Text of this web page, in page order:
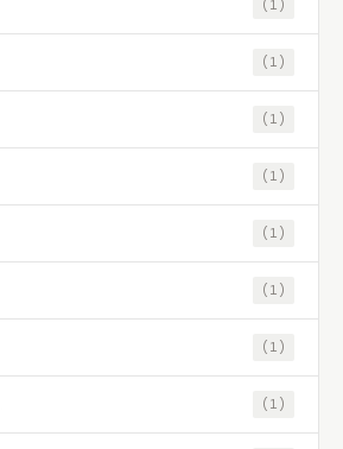
(1)
(1)
(1)
(1)
(1)
(1)
(1)
(1)